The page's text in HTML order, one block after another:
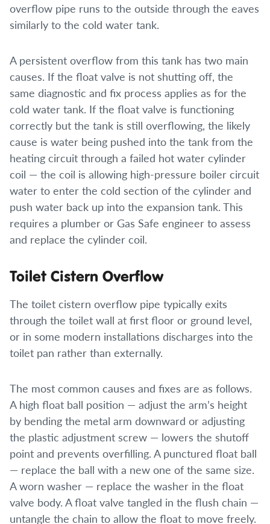
overflow pipe runs to the outside through the eaves
similarly to the cold water tank.
A persistent overflow from this tank has two main
causes. If the float valve is not shutting off, the
same diagnostic and fix process applies as for the
cold water tank. If the float valve is functioning
correctly but the tank is still overflowing, the likely
cause is water being pushed into the tank from the
heating circuit through a failed hot water cylinder
coil — the coil is allowing high-pressure boiler circuit
water to enter the cold section of the cylinder and
push water back up into the expansion tank. This
requires a plumber or Gas Safe engineer to assess
and replace the cylinder coil.
Toilet Cistern Overflow
The toilet cistern overflow pipe typically exits
through the toilet wall at first floor or ground level,
or in some modern installations discharges into the
toilet pan rather than externally.
The most common causes and fixes are as follows.
A high float ball position — adjust the arm’s height
by bending the metal arm downward or adjusting
the plastic adjustment screw — lowers the shutoff
point and prevents overfilling. A punctured float ball
— replace the ball with a new one of the same size.
A worn washer — replace the washer in the float
valve body. A float valve tangled in the flush chain —
untangle the chain to allow the float to move freely.